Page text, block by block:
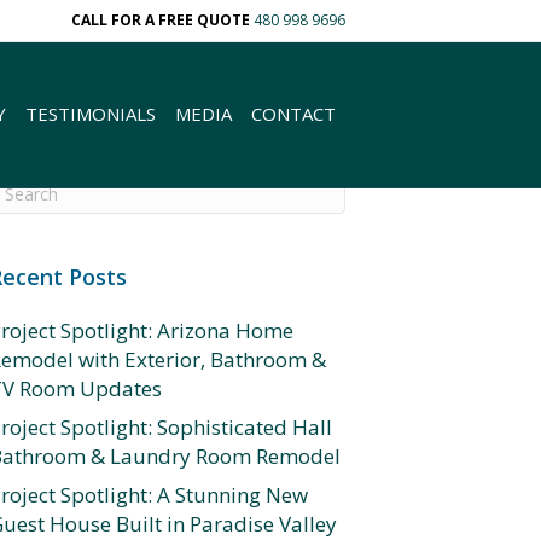
CALL FOR A FREE QUOTE 480 998 9696
TESTIMONIALS MEDIA CONTACT
Posts
Spotlight: Arizona Home
with Exterior, Bathroom &
Room Updates
Spotlight: Sophisticated Hall
& Laundry Room Remodel
Spotlight: A Stunning New
House Built in Paradise Valley